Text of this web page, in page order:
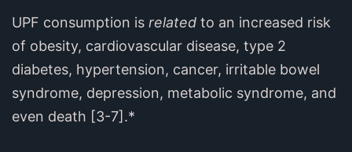
UPF consumption is related to an increased risk
of obesity, cardiovascular disease, type 2
diabetes, hypertension, cancer, irritable bowel
syndrome, depression, metabolic syndrome, and
even death [3-7].*